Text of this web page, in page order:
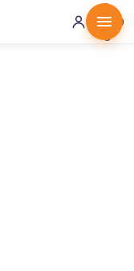
0 ·
0.00
€